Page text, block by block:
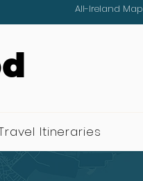
All-Ireland Map
Itineraries